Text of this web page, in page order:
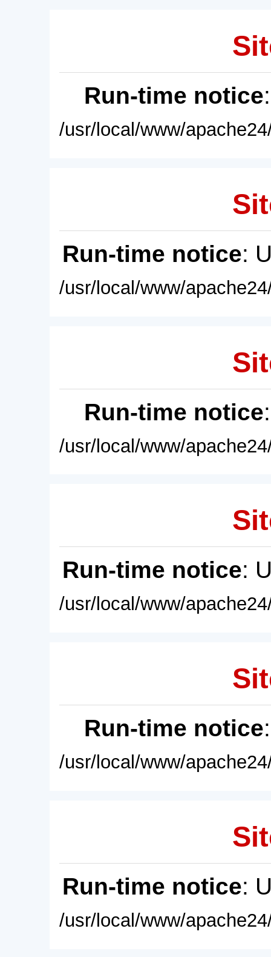
Run-time notice
/usr/local/www/
Run-time notice:
/usr/local/www/
Run-time notice
/usr/local/www/
Run-time notice:
/usr/local/www/
Run-time notice
/usr/local/www/
Run-time notice:
/usr/local/www/